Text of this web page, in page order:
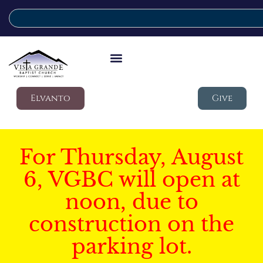
Elvanto Give
For Thursday, August
6, VGBC will open at
noon, due to
construction on the
parking lot.